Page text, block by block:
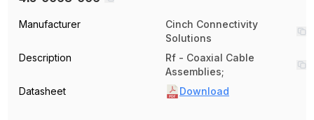
Manufacturer
Cinch Connectivity
Solutions
Description
Rf - Coaxial Cable
Assemblies;
Datasheet
Download